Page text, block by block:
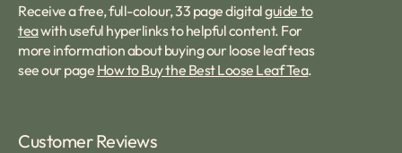
Receive a free, full-colour, 33 page digitalguide to
teawith useful hyperlinks to helpful content. For
more information about buying our loose leaf teas
see our page How to Buy the Best Loose Leaf Tea.
Customer Reviews